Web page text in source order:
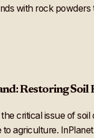
with rock
Restoring Soil
the critical issue of
to agriculture.